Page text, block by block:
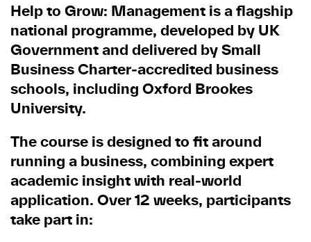
Help to Grow: Management is a flagship
national programme, developed by UK
Government and delivered by Small
Business Charter‑accredited business
schools, including Oxford Brookes
University.
The course is designed to fit around
running a business, combining expert
academic insight with real‑world
application. Over 12 weeks, participants
take part in: